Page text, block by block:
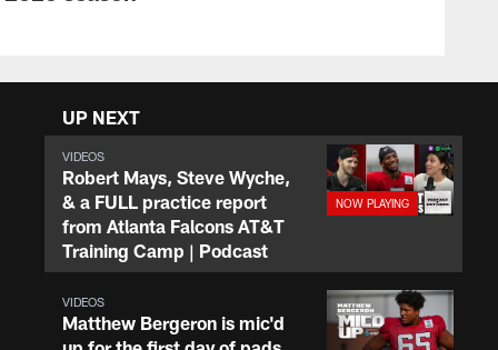
UP NEXT
VIDEOS
Robert Mays, Steve Wyche,
& a FULL practice report
from Atlanta Falcons AT&T
Training Camp | Podcast
VIDEOS
Matthew Bergeron is mic'd